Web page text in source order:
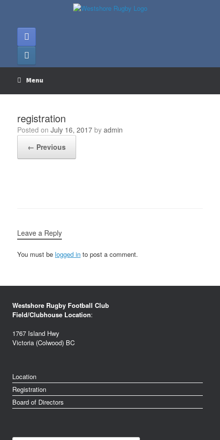
Menu
registration
Posted on July 16, 2017 by admin
← Previous
Leave a Reply
You must be logged in to post a comment.
Westshore Rugby Football Club
Field/Clubhouse Location:
1767 Island Hwy
Victoria (Colwood) BC
Location
Registration
Board of Directors